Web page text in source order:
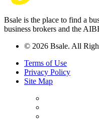
Bsale is the place to find a
business brokers and the
© 2026 Bsale. All
Terms of Use
Privacy Policy
Site Map